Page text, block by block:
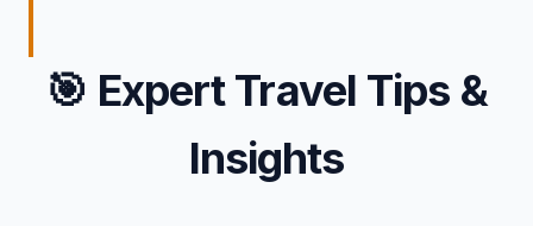
🎯 Expert Travel Tips &
Insights